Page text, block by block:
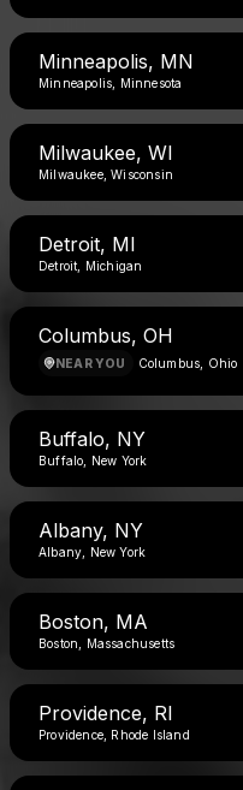
Minneapolis, MN
Minneapolis, Minnesota
Milwaukee, WI
Milwaukee, Wisconsin
Detroit, MI
Detroit, Michigan
Columbus, OH
NEAR YOU Columbus, Ohio
Buffalo, NY
Buffalo, New York
Albany, NY
Albany, New York
Boston, MA
Boston, Massachusetts
Providence, RI
Providence, Rhode Island